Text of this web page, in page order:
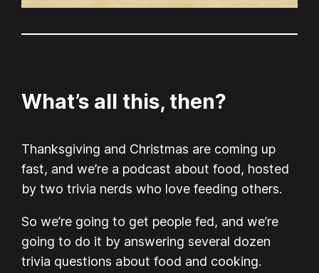
What’s all this, then?
Thanksgiving and Christmas are coming up
fast, and we’re a podcast about food, hosted
by two trivia nerds who love feeding others.
So we’re going to get people fed, and we’re
going to do it by answering several dozen
trivia questions about food and cooking.